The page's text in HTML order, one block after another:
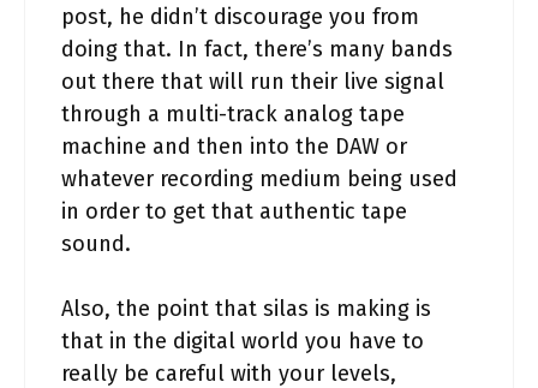
post, he didn’t discourage you from
doing that. In fact, there’s many bands
out there that will run their live signal
through a multi-track analog tape
machine and then into the DAW or
whatever recording medium being used
in order to get that authentic tape
sound.
Also, the point that silas is making is
that in the digital world you have to
really be careful with your levels,